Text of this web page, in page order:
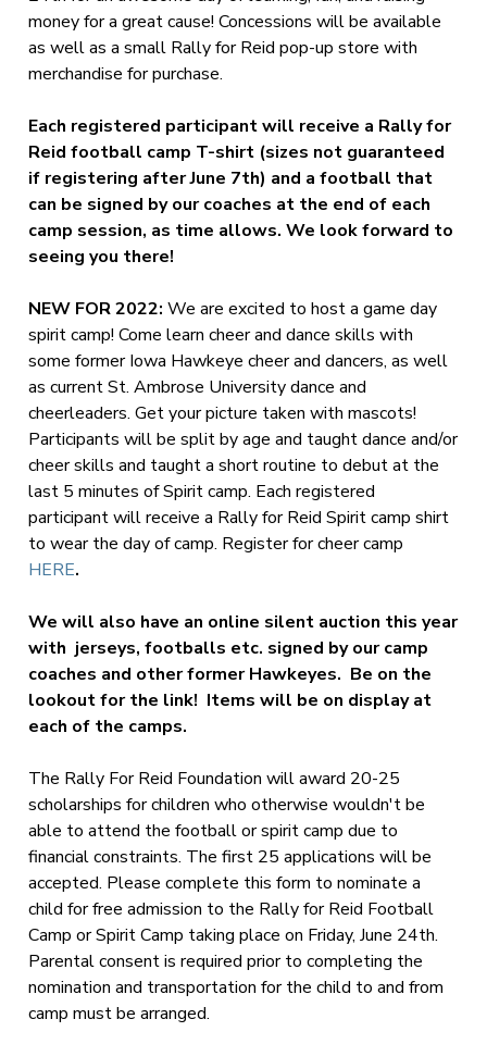
money for a great cause! Concessions will be available
as well as a small Rally for Reid pop-up store with
merchandise for purchase.
Each registered participant will receive a Rally for
Reid football camp T-shirt (sizes not guaranteed
if registering after June 7th) and a football that
can be signed by our coaches at the end of each
camp session, as time allows. We look forward to
seeing you there!
NEW FOR 2022:We are excited to host a game day
spirit camp! Come learn cheer and dance skills with
some former Iowa Hawkeye cheer and dancers, as well
as current St. Ambrose University dance and
cheerleaders. Get your picture taken with mascots!
Participants will be split by age and taught dance and/or
cheer skills and taught a short routine to debut at the
last 5 minutes of Spirit camp. Each registered
participant will receive a Rally for Reid Spirit camp shirt
to wear the day of camp. Register for cheer camp
HERE.
We will also have an online silent auction this year
with jerseys, footballs etc. signed by our camp
coaches and other former Hawkeyes. Be on the
lookout for the link! Items will be on display at
each of the camps.
The Rally For Reid Foundation will award 20-25
scholarships for children who otherwise wouldn't be
able to attend the football or spirit camp due to
financial constraints. The first 25 applications will be
accepted. Please complete this form to nominate a
child for free admission to the Rally for Reid Football
Camp or Spirit Camp taking place on Friday, June 24th.
Parental consent is required prior to completing the
nomination and transportation for the child to and from
camp must be arranged.